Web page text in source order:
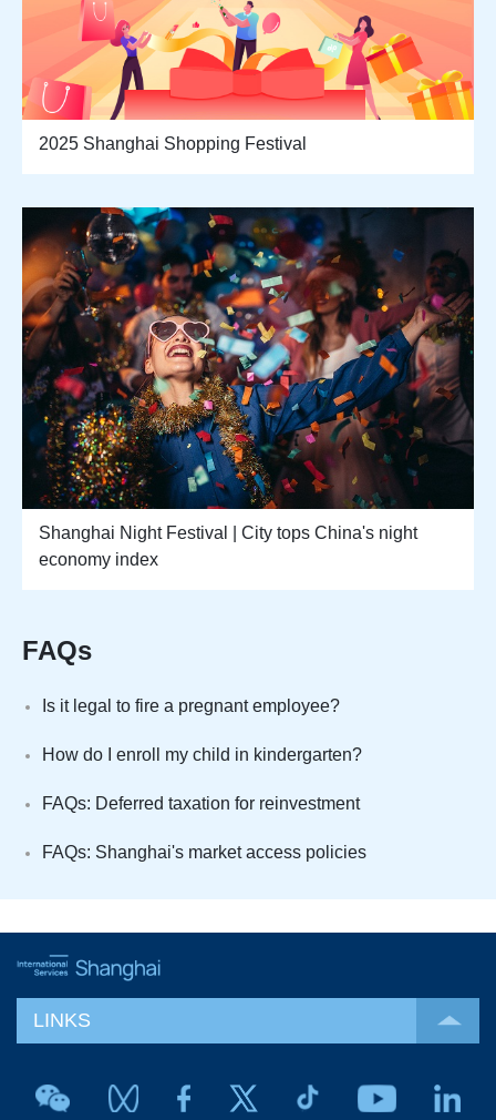
2025 Shanghai Shopping Festival
Shanghai Night Festival | City tops China's night
economy index
FAQs
Is it legal to fire a pregnant employee?
How do I enroll my child in kindergarten?
FAQs: Deferred taxation for reinvestment
FAQs: Shanghai's market access policies
LINKS